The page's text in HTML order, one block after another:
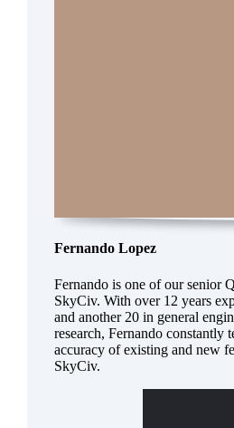
Fernando Lopez
Fernando is one of our senior
SkyCiv. With over 12 years
and another 20 in general
research, Fernando constantly
accuracy of existing and new
SkyCiv.